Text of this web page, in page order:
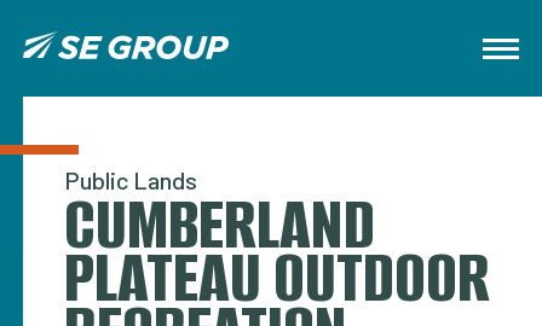
Public Lands
CUMBERLAND
PLATEAU OUTDOOR